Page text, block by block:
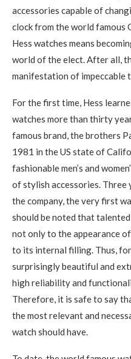
accessories capable of
clock from the world famous
Hess watches means
world of the elect. After all,
manifestation of impeccable
For the first time, Hess
watches more than thirty
famous brand, the brothers
1981 in the US state of
fashionable men’s and
of stylish accessories.
the company, the very first
should be noted that
not only to the appearance
to its internal filling. Thus,
surprisingly beautiful and
high reliability and
Therefore, it is safe to say
the most relevant and
watch should have.